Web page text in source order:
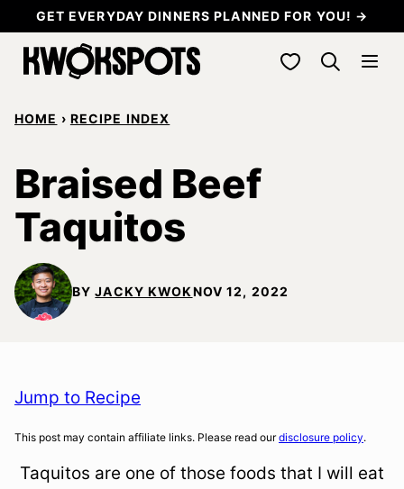
to
content
GET EVERYDAY DINNERS PLANNED FOR YOU! →
My Favorites
HOME › RECIPE INDEX
Braised Beef
Taquitos
BYJACKY KWOKNOV 12, 2022
Jump to Recipe
This post may contain affiliate links. Please read ourdisclosure policy.
Taquitos are one of those foods that I will eat